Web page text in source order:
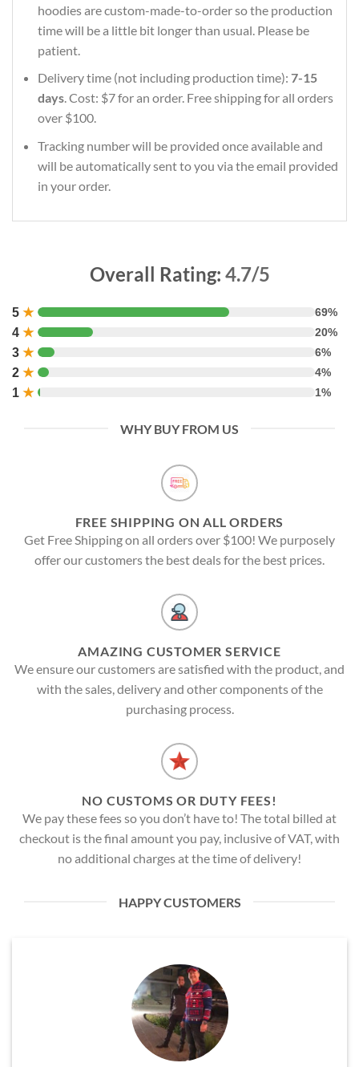
hoodies are custom-made-to-order so the production
time will be a little bit longer than usual. Please be
patient.
Delivery time (not including production time): 7-15
days. Cost: $7 for an order. Free shipping for all orders
over $100.
Tracking number will be provided once available and
will be automatically sent to you via the email provided
in your order.
Overall Rating: 4.7/5
5 ★ 69%
4 ★ 20%
3 ★ 6%
2 ★ 4%
1 ★ 1%
WHY BUY FROM US
FREE SHIPPING ON ALL ORDERS
Get Free Shipping on all orders over $100! We purposely
offer our customers the best deals for the best prices.
AMAZING CUSTOMER SERVICE
We ensure our customers are satisfied with the product, and
with the sales, delivery and other components of the
purchasing process.
NO CUSTOMS OR DUTY FEES!
We pay these fees so you don’t have to! The total billed at
checkout is the final amount you pay, inclusive of VAT, with
no additional charges at the time of delivery!
HAPPY CUSTOMERS